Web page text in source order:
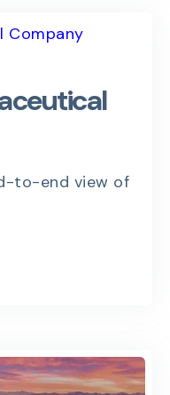
to-end view of